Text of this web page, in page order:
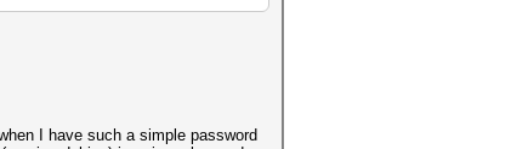
I have such a simple password